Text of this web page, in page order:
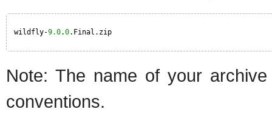
wildfly-9.0.0.Final.zip
Note: The name of your
conventions.